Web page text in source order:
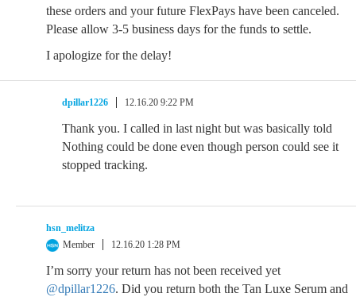
these orders and your future FlexPays have been canceled.
Please allow 3-5 business days for the funds to settle.
I apologize for the delay!
dpillar1226 12.16.20 9:22 PM
Thank you. I called in last night but was basically told
Nothing could be done even though person could see it
stopped tracking.
hsn_melitza
Member
12.16.20 1:28 PM
I’m sorry your return has not been received yet
@dpillar1226. Did you return both the Tan Luxe Serum and